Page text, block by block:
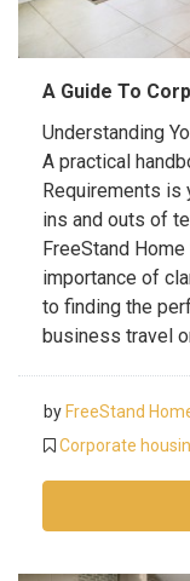
A Guide To
Understanding
A practical
Requirements is
ins and outs of
FreeStand
importance of
to finding the
business travel
by FreeStand
Corporate